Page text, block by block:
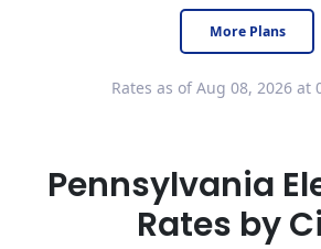
More Plans
Rates as of Aug 08, 2026 at
Pennsylvania
Rates by